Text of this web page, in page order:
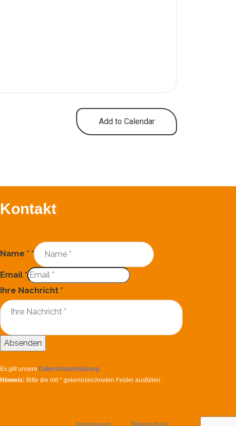
Add to Calendar
Kontakt
Name * *
Email *
Ihre Nachricht *
Absenden
Es gilt unsere Datenschutzerklärung
Hinweis: Bitte die mit*gekennzeichneten Felder ausfüllen.
Impressum Datenschutz